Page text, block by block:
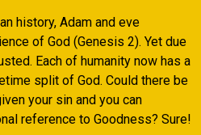
history, Adam and eve
of God (Genesis 2). Yet due
Each of humanity now has a
split of God. Could there be
your sin and you can
reference to Goodness? Sure!